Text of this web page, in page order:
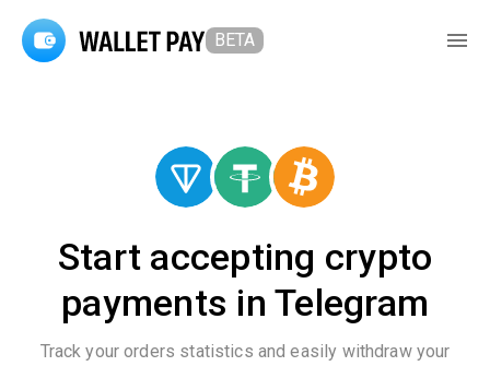
BETA
Start accepting crypto
payments in Telegram
Track your orders statistics and easily withdraw your